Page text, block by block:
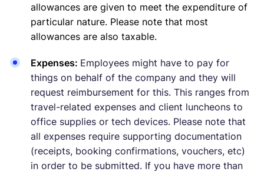
allowances are given to meet the expenditure of
particular nature. Please note that most
allowances are also taxable.
Expenses: Employees might have to pay for
things on behalf of the company and they will
request reimbursement for this. This ranges from
travel-related expenses and client luncheons to
office supplies or tech devices. Please note that
all expenses require supporting documentation
(receipts, booking confirmations, vouchers, etc)
in order to be submitted. If you have more than